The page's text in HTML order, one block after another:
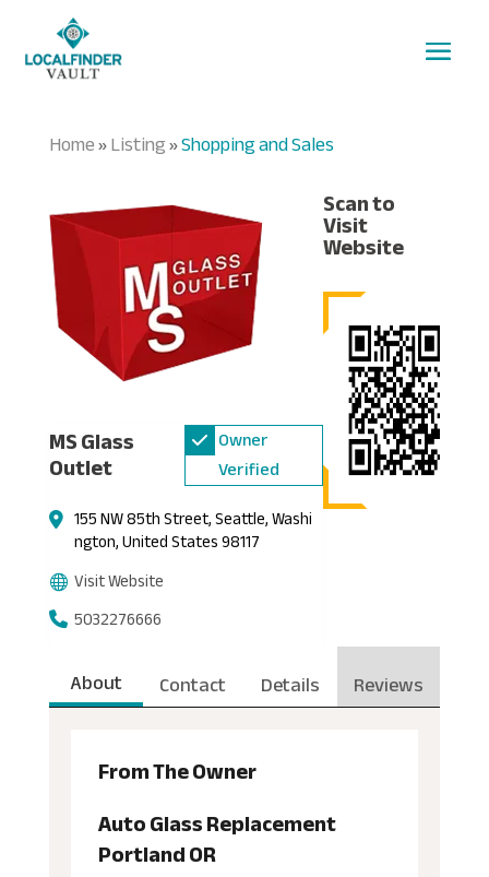
Home»Listing»Shopping and Sales
MS Glass
Outlet
Owner
Verified
155 NW 85th Street, Seattle, Washi
ngton, United States 98117
Visit Website
5032276666
Scan to
Visit
Website
About Contact Details Reviews
From The Owner
Auto Glass Replacement
Portland OR